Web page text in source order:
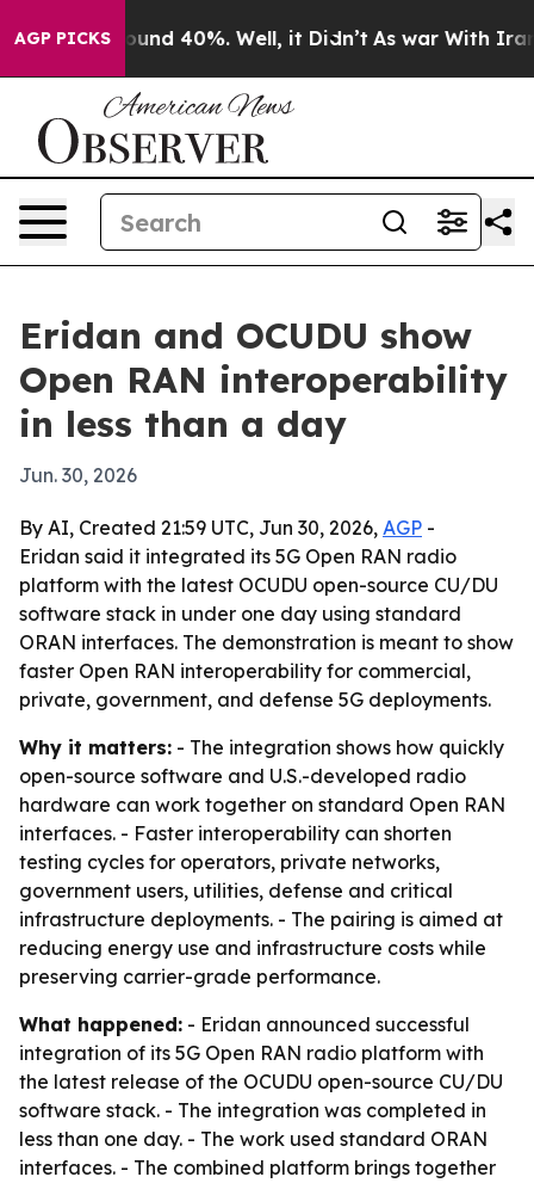
AGP PICKS
Around 40%. Well, it Didn’t As war With Iran
Eridan and OCUDU show
Open RAN interoperability
in less than a day
Jun. 30, 2026
By AI, Created 21:59 UTC, Jun 30, 2026, AGP -
Eridan said it integrated its 5G Open RAN radio
platform with the latest OCUDU open-source CU/DU
software stack in under one day using standard
ORAN interfaces. The demonstration is meant to show
faster Open RAN interoperability for commercial,
private, government, and defense 5G deployments.
Why it matters: - The integration shows how quickly
open-source software and U.S.-developed radio
hardware can work together on standard Open RAN
interfaces. - Faster interoperability can shorten
testing cycles for operators, private networks,
government users, utilities, defense and critical
infrastructure deployments. - The pairing is aimed at
reducing energy use and infrastructure costs while
preserving carrier-grade performance.
What happened: - Eridan announced successful
integration of its 5G Open RAN radio platform with
the latest release of the OCUDU open-source CU/DU
software stack. - The integration was completed in
less than one day. - The work used standard ORAN
interfaces. - The combined platform brings together